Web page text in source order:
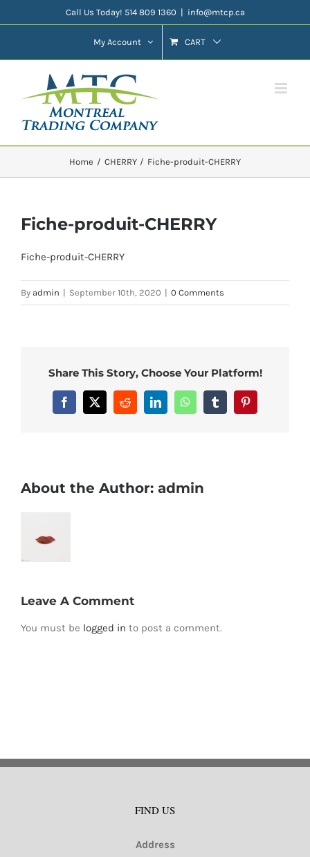
to
Call Us Today! 514 809 1360 | info@mtcp.ca
My Account CART
Home CHERRY Fiche-produit-CHERRY
Fiche-produit-CHERRY
Fiche-produit-CHERRY
By admin | September 10th, 2020 | 0 Comments
Share This Story, Choose Your Platform!
Facebook
X RedditLinkedInWhatsAppTumblrPinterest
About the Author: admin
Leave A Comment
You must be logged in to post a comment.
FIND US
Address